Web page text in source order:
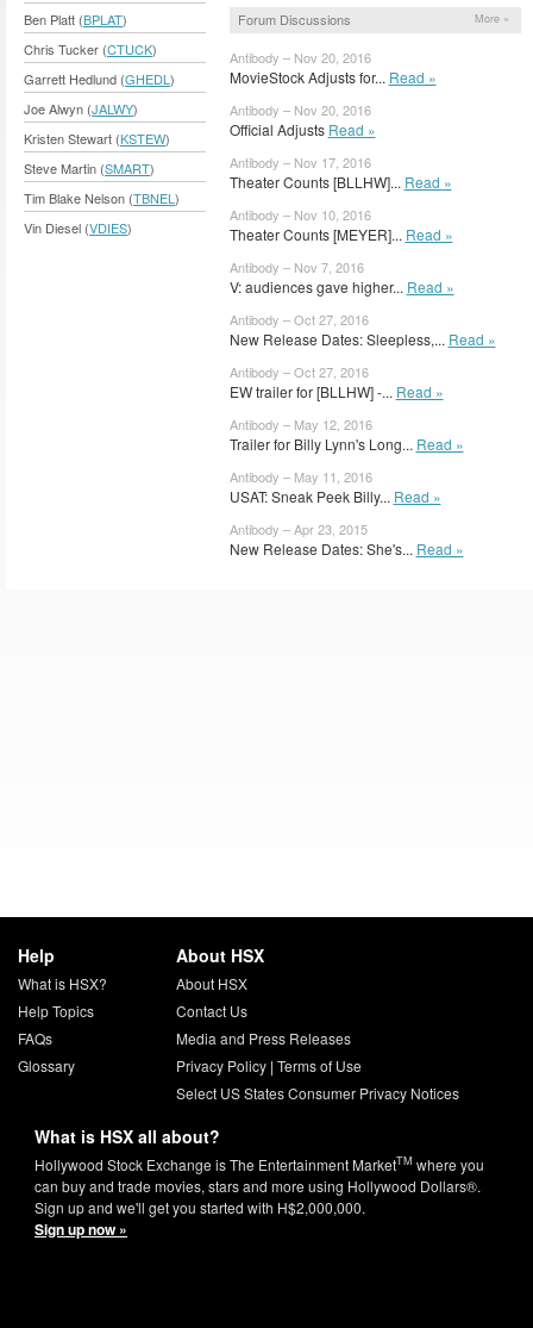
Ben Platt (BPLAT)
Chris Tucker (CTUCK)
Garrett Hedlund (GHEDL )
Joe Alwyn (JALWY)
Kristen Stewart (KSTEW)
Steve Martin (SMART)
Tim Blake Nelson (TBNEL )
Vin Diesel (VDIES)
Forum Discussions More »
Antibody – Nov 20, 2016
MovieStock Adjusts for... Read »
Antibody – Nov 20, 2016
Official Adjusts Read »
Antibody – Nov 17, 2016
Theater Counts [BLLHW]... Read »
Antibody – Nov 10, 2016
Theater Counts [MEYER]... Read »
Antibody – Nov 7, 2016
V: audiences gave higher... Read »
Antibody – Oct 27, 2016
New Release Dates: Sleepless,... Read »
Antibody – Oct 27, 2016
EW trailer for [BLLHW] -... Read »
Antibody – May 12, 2016
Trailer for Billy Lynn's Long... Read »
Antibody – May 11, 2016
USAT: Sneak Peek Billy... Read »
Antibody – Apr 23, 2015
New Release Dates: She's... Read »
Help
What is HSX?
Help Topics
FAQs
Glossary
About HSX
About HSX
Contact Us
Media and Press Releases
Privacy Policy| Terms of Use
Select US States Consumer Privacy Notices
What is HSX all about?
Hollywood Stock Exchange is The Entertainment MarketTM where you
can buy and trade movies, stars and more using Hollywood Dollars®.
Sign up and we'll get you started with H$2,000,000.
Sign up now »